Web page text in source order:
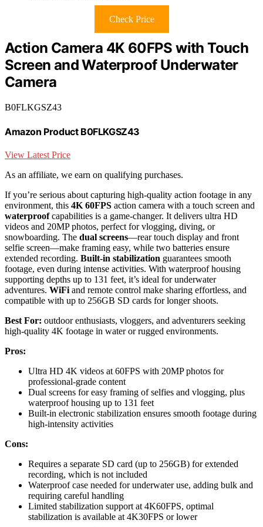
Check Price
Action Camera 4K 60FPS with Touch
Screen and Waterproof Underwater
Camera
B0FLKGSZ43
Amazon Product B0FLKGSZ43
View Latest Price
As an affiliate, we earn on qualifying purchases.
If you’re serious about capturing high-quality action footage in any
environment, this 4K 60FPS action camera with a touch screen and
waterproofcapabilities is a game-changer. It delivers ultra HD
videos and 20MP photos, perfect for vlogging, diving, or
snowboarding. The dual screens—rear touch display and front
selfie screen—make framing easy, while two batteries ensure
extended recording. Built-in stabilization guarantees smooth
footage, even during intense activities. With waterproof housing
supporting depths up to 131 feet, it’s ideal for underwater
adventures. WiFi and remote control make sharing effortless, and
compatible with up to 256GB SD cards for longer shoots.
Best For: outdoor enthusiasts, vloggers, and adventurers seeking
high-quality 4K footage in water or rugged environments.
Pros:
Ultra HD 4K videos at 60FPS with 20MP photos for
professional-grade content
Dual screens for easy framing of selfies and vlogging, plus
waterproof housing up to 131 feet
Built-in electronic stabilization ensures smooth footage during
high-intensity activities
Cons:
Requires a separate SD card (up to 256GB) for extended
recording, which is not included
Waterproof case needed for underwater use, adding bulk and
requiring careful handling
Limited stabilization support at 4K60FPS, optimal
stabilization is available at 4K30FPS or lower